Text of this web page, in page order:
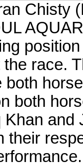
Chisty
race.
both
both
Khan and
their